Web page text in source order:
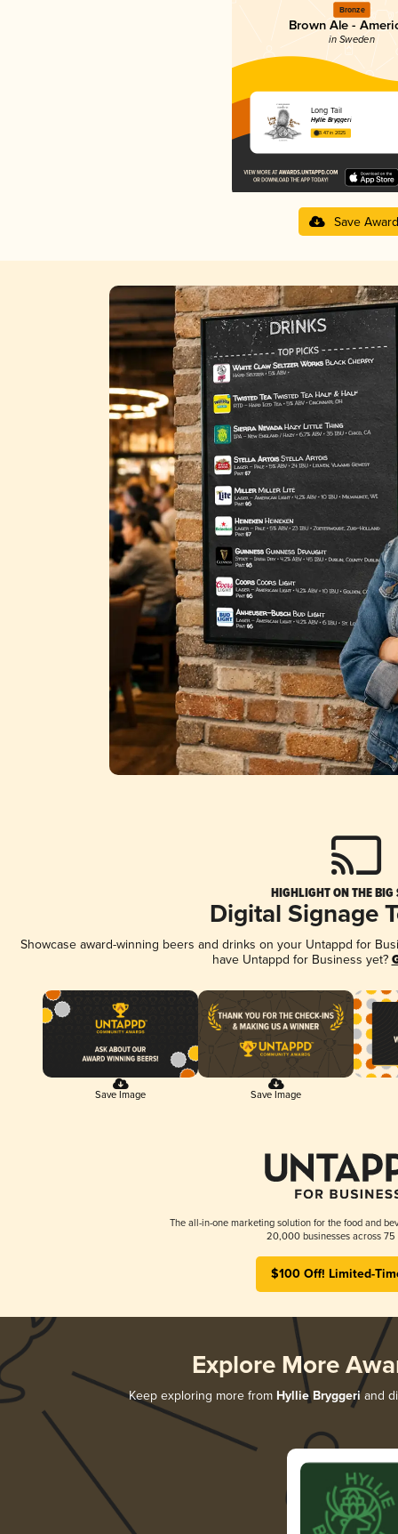
Bronze
Brown Ale -
in Sweden
Long Tail
Hyllie Bryggeri
3.47 in 2025
Save Award
HIGHLIGHT ON THE BIG
Digital Signage
Showcase award-winning beers and drinks on your Untappd for
have Untappd for Business yet?
Save Image Save Image
The all-in-one marketing solution for the food and
20,000 businesses across 75
$100 Off! Limited-
Explore More
Keep exploring more from Hyllie Bryggeriand